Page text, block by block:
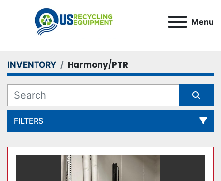
Menu
INVENTORY Harmony/PTR
FILTERS
All Categories
Sort by